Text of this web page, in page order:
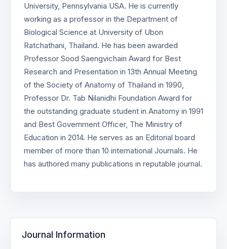
University, Pennsylvania USA. He is currently
working as a professor in the Department of
Biological Science at University of Ubon
Ratchathani, Thailand. He has been awarded
Professor Sood Saengvichain Award for Best
Research and Presentation in 13th Annual Meeting
of the Society of Anatomy of Thailand in 1990,
Professor Dr. Tab Nilanidhi Foundation Award for
the outstanding graduate student in Anatomy in 1991
and Best Government Officer, The Ministry of
Education in 2014. He serves as an Editorial board
member of more than 10 international Journals. He
has authored many publications in reputable journal.
Journal Information